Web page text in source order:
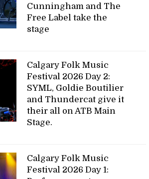
Cunningham and The
Free Label take the
stage
Calgary Folk Music
Festival 2026 Day 2:
SYML, Goldie Boutilier
and Thundercat give it
their all on ATB Main
Stage.
Calgary Folk Music
Festival 2026 Day 1: